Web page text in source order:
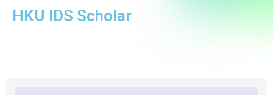
HKU IDS Scholar